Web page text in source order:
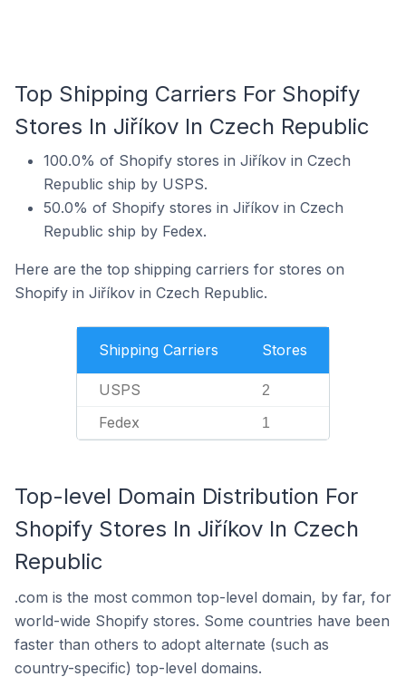
Top Shipping Carriers For Shopify
Stores In Jiříkov In Czech Republic
100.0% of Shopify stores in Jiříkov in Czech
Republic ship by USPS.
50.0% of Shopify stores in Jiříkov in Czech
Republic ship by Fedex.
Here are the top shipping carriers for stores on
Shopify in Jiříkov in Czech Republic.
Shipping Carriers Stores
USPS 2
Fedex 1
Top-level Domain Distribution For
Shopify Stores In Jiříkov In Czech
Republic
.com is the most common top-level domain, by far, for
world-wide Shopify stores. Some countries have been
faster than others to adopt alternate (such as
country-specific) top-level domains.